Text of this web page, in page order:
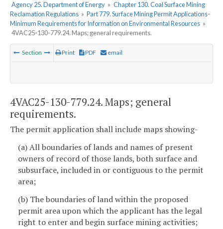
Agency 25. Department of Energy » Chapter 130. Coal Surface Mining
Reclamation Regulations » Part 779. Surface Mining Permit Applications-
Minimum Requirements for Information on Environmental Resources »
4VAC25-130-779.24. Maps; general requirements.
Section Print PDF email
4VAC25-130-779.24. Maps; general
requirements.
The permit application shall include maps showing-
(a) All boundaries of lands and names of present
owners of record of those lands, both surface and
subsurface, included in or contiguous to the permit
area;
(b) The boundaries of land within the proposed
permit area upon which the applicant has the legal
right to enter and begin surface mining activities;